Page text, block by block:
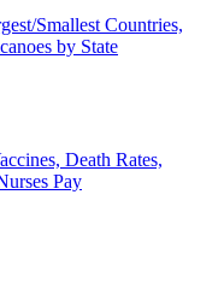
Smallest Countries,
by State
Death Rates,
Pay